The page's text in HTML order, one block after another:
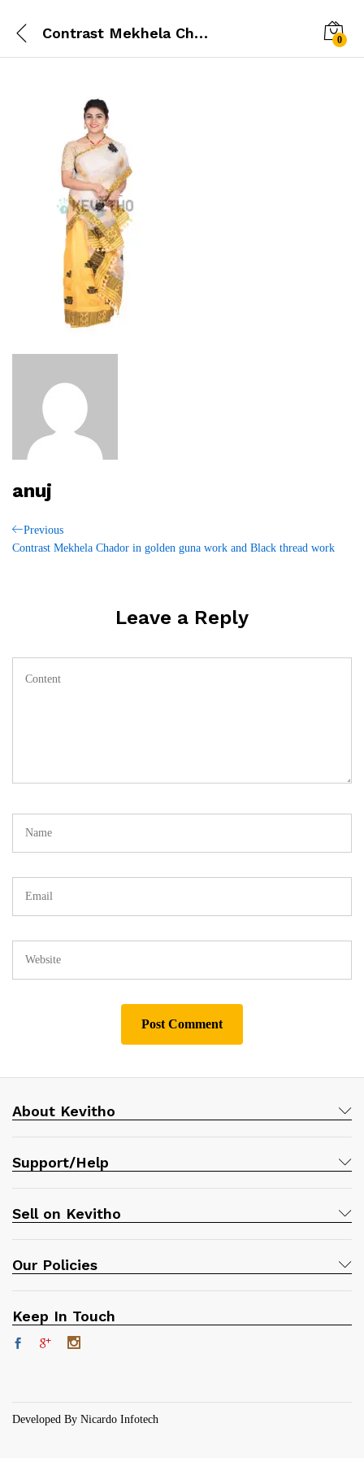
Contrast Mekhela Chador 0
anuj
Post
Previous
Post
Previous
Contrast Mekhela Chador in golden guna work and Black thread work
Leave a Reply
About Kevitho
Support/Help
Sell on Kevitho
Our Policies
Keep In Touch
Developed By Nicardo Infotech